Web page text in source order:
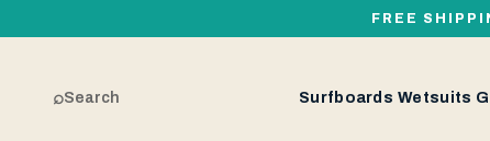
FREE
⌕Search Surfboards Wetsuits